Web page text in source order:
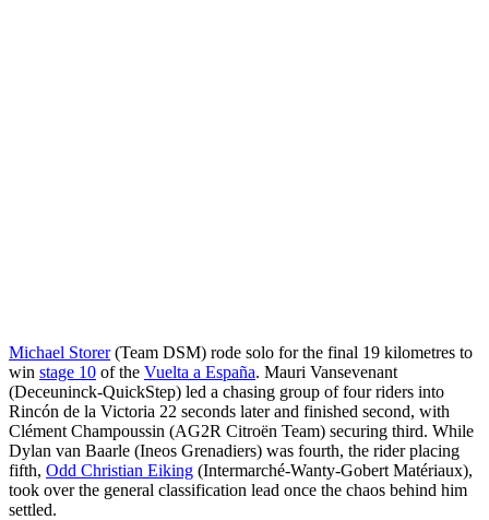
Michael Storer(Team DSM) rode solo for the final 19 kilometres to
win stage 10 of the Vuelta a España. Mauri Vansevenant
(Deceuninck-QuickStep) led a chasing group of four riders into
Rincón de la Victoria 22 seconds later and finished second, with
Clément Champoussin (AG2R Citroën Team) securing third. While
Dylan van Baarle (Ineos Grenadiers) was fourth, the rider placing
fifth, Odd Christian Eiking (Intermarché-Wanty-Gobert Matériaux),
took over the general classification lead once the chaos behind him
settled.